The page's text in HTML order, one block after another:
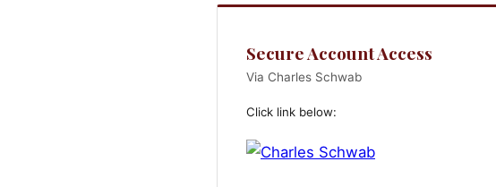
Secure Account Access
Via Charles Schwab
Click link below: